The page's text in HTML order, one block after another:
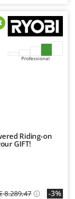
Professional
Riding-on
GIFT!
8.289,47 -3%